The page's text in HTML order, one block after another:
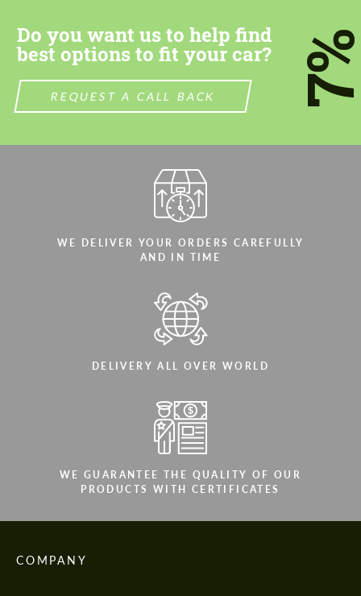
Do you want us to help find
best options to fit your car?
REQUEST A CALL BACK
WE DELIVER YOUR ORDERS CAREFULLY
AND IN TIME
DELIVERY ALL OVER WORLD
WE GUARANTEE THE QUALITY OF OUR
PRODUCTS WITH CERTIFICATES
COMPANY
We speak your language
We speak your language